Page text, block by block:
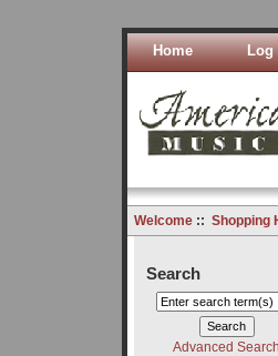
Home Log
Welcome:: Shopping
Search
Advanced Search